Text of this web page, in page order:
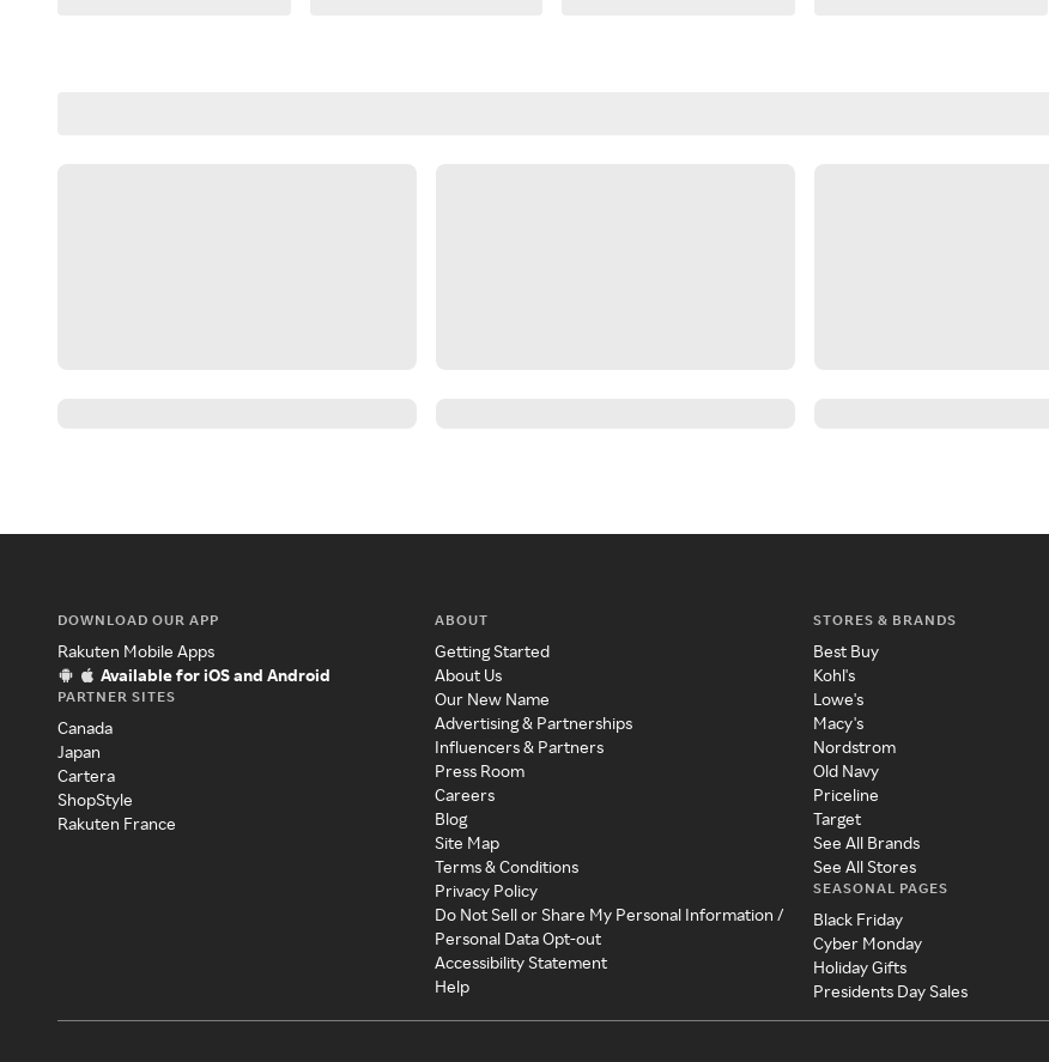
DOWNLOAD OUR APP
Rakuten Mobile Apps
Available for iOS and Android
PARTNER SITES
Canada
Japan
Cartera
ShopStyle
Rakuten France
ABOUT
Getting Started
About Us
Our New Name
Advertising & Partnerships
Influencers & Partners
Press Room
Careers
Blog
Site Map
Terms & Conditions
Privacy Policy
Do Not Sell or Share My Personal Information /
Personal Data Opt-out
Accessibility Statement
Help
STORES & BRANDS
Best Buy
Kohl's
Lowe's
Macy's
Nordstrom
Old Navy
Priceline
Target
See All Brands
See All Stores
SEASONAL PAGES
Black Friday
Cyber Monday
Holiday Gifts
Presidents Day Sales